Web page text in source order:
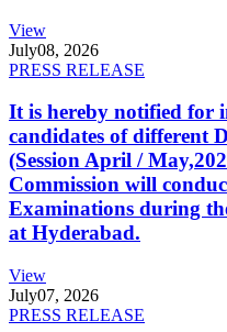
View
July08, 2026
PRESS RELEASE
It is hereby notified for
candidates of different
(Session April /
Commission will
Examinations during
at Hyderabad.
View
July07, 2026
PRESS RELEASE